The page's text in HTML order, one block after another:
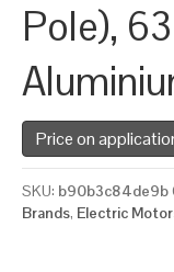
Pole),
Price on
SKU: b90b3c84de9b
Brands, Electric